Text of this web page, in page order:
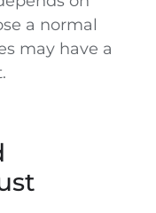
a normal
may have a